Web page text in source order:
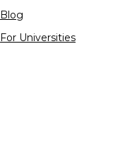
Blog
For Universities